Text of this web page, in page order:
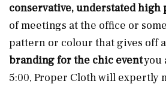
conservative, understated
of meetings at the office or
pattern or colour that gives off
branding for the chic eventyou
5:00, Proper Cloth will expertly